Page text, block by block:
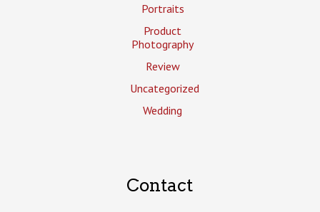
Portraits
Product
Photography
Review
Uncategorized
Wedding
Contact